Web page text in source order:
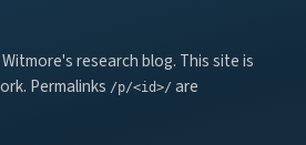
research blog. This site is
Permalinks /p/<id>/ are